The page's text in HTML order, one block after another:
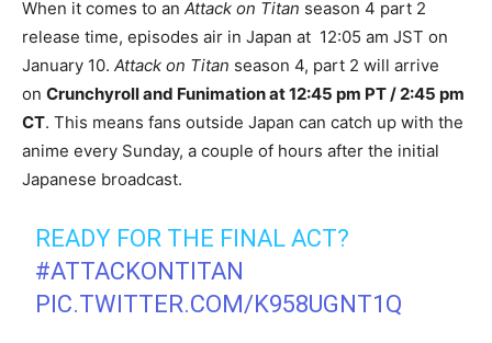
When it comes to an Attack on Titan season 4 part 2
release time, episodes air in Japan at 12:05 am JST on
January 10. Attack on Titan season 4, part 2 will arrive
on Crunchyroll and Funimation at 12:45 pm PT / 2:45 pm
CT. This means fans outside Japan can catch up with the
anime every Sunday, a couple of hours after the initial
Japanese broadcast.
READY FOR THE FINAL ACT?
#ATTACKONTITAN
PIC.TWITTER.COM/K958UGNT1Q